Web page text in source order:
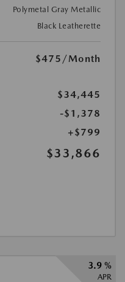
Polymetal Gray Metallic
Black Leatherette
$475 /Month
$34,445
-$1,378
+$799
$33,866
3.9 %
APR